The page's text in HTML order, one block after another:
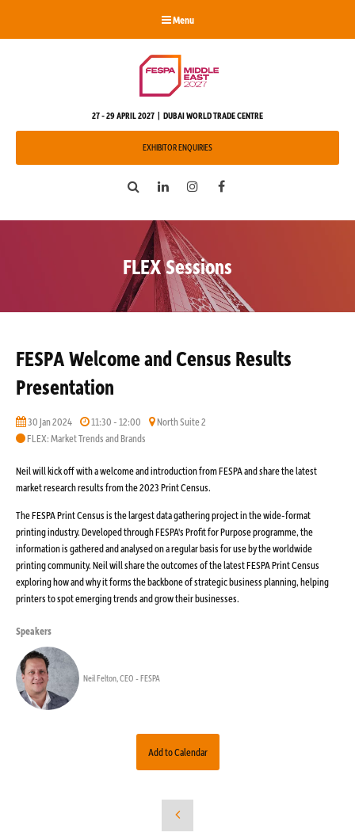
Menu
27 - 29 APRIL 2027 | DUBAI WORLD TRADE CENTRE
EXHIBITOR ENQUIRIES
Search LinkedIn Instagram
FLEX Sessions
FESPA Welcome and Census Results
Presentation
30 Jan 2024 11:30 - 12:00
North Suite 2
FLEX: Market Trends and Brands
Neil will kick off with a welcome and introduction from FESPA and share the latest
market research results from the 2023 Print Census.
The FESPA Print Census is the largest data gathering project in the wide-format
printing industry. Developed through FESPA's Profit for Purpose programme, the
information is gathered and analysed on a regular basis for use by the worldwide
printing community. Neil will share the outcomes of the latest FESPA Print Census
exploring how and why it forms the backbone of strategic business planning, helping
printers to spot emerging trends and grow their businesses.
Speakers
Neil Felton, CEO - FESPA
Add to Calendar